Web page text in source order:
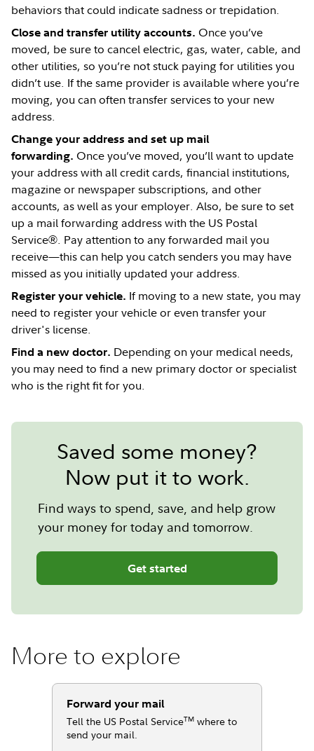
behaviors that could indicate sadness or trepidation.
Close and transfer utility accounts. Once you’ve
moved, be sure to cancel electric, gas, water, cable, and
other utilities, so you’re not stuck paying for utilities you
didn’t use. If the same provider is available where you’re
moving, you can often transfer services to your new
address.
Change your address and set up mail
forwarding. Once you’ve moved, you’ll want to update
your address with all credit cards, financial institutions,
magazine or newspaper subscriptions, and other
accounts, as well as your employer. Also, be sure to set
up a mail forwarding address with the US Postal
Service®. Pay attention to any forwarded mail you
receive—this can help you catch senders you may have
missed as you initially updated your address.
Register your vehicle. If moving to a new state, you may
need to register your vehicle or even transfer your
driver's license.
Find a new doctor. Depending on your medical needs,
you may need to find a new primary doctor or specialist
who is the right fit for you.
Saved some money?
Now put it to work.
Find ways to spend, save, and help grow
your money for today and tomorrow.
Get started
More to explore
Forward your mail
Tell the US Postal ServiceTM where to
send your mail.